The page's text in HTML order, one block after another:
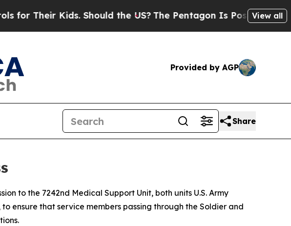
Their Kids. Should the US?The Pentagon Is Posting Cryptic
View all
Provided by AGP
Share
to the 7242nd Medical Support Unit, both units U.S. Army
ensure that service members passing through the Soldier and